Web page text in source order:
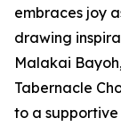
embraces joy
drawing
Malakai
Tabernacle
to a supportive